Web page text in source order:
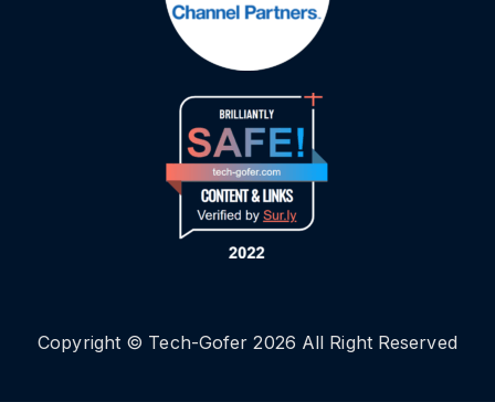
Copyright © Tech-Gofer 2026 All Right Reserved